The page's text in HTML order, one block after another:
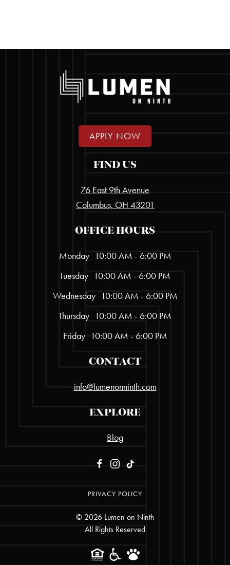
APPLY NOW
FIND US
76 East 9th Avenue
Columbus, OH 43201
OFFICE HOURS
Monday
10:00 AM - 6:00 PM
Tuesday 10:00 AM - 6:00 PM
Wednesday
10:00 AM - 6:00 PM
Thursday 10:00 AM - 6:00 PM
Friday
10:00 AM - 6:00 PM
CONTACT
info@lumenonninth.com
EXPLORE
Blog
PRIVACY POLICY
© 2026Lumen on Ninth
All Rights Reserved